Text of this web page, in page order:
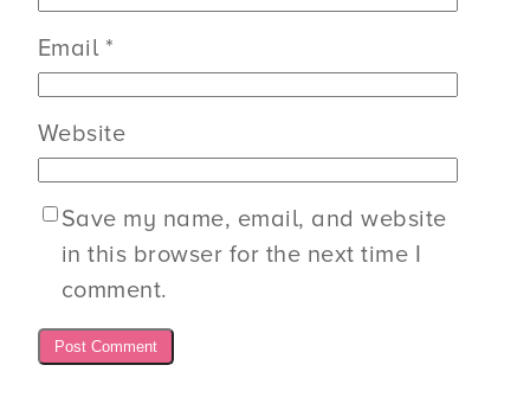
Email *
Website
Save my name, email, and website
in this browser for the next time I
comment.